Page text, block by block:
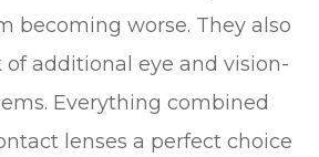
becoming worse. They also
of additional eye and vision-
Everything combined
lenses a perfect choice